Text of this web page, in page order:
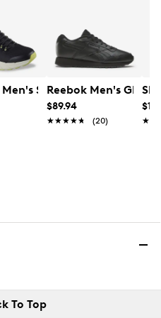
Roomy Fit Slip-On
Men's Slip-Ins: Skech Cage
Reebok Men's Glide
$89.94
★★★★★
★★★★★ (20)
To Top